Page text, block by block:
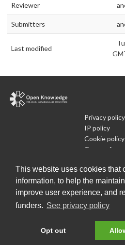
This website uses cookies that
information, to help the
improve user experience, and
funders. See privacy policy
Opt out
Reviewer
Submitters
Last modified
Privacy policy
IP policy
Cookie policy
Terms of use
Run Your
Download: Current (CSV) Current (Flat
(JSON)|All (JSON)
Data License (Public Domain) Source code